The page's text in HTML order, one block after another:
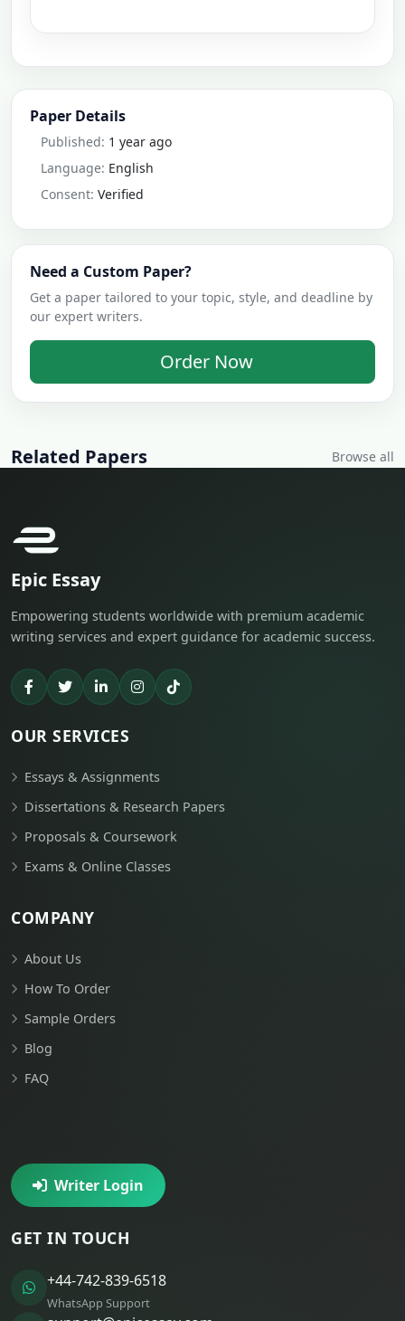
Paper Details
Published: 1 year ago
Language: English
Consent: Verified
Need a Custom Paper?
Get a paper tailored to your topic, style, and deadline by
our expert writers.
Order Now
Related Papers Browse all
Epic Essay
Empowering students worldwide with premium academic
writing services and expert guidance for academic success.
OUR SERVICES
Essays & Assignments
Dissertations & Research Papers
Proposals & Coursework
Exams & Online Classes
COMPANY
About Us
How To Order
Sample Orders
Blog
FAQ
Writer Login
GET IN TOUCH
+44-742-839-6518
WhatsApp Support